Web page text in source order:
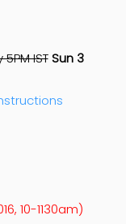
IST Sun 3
10-1130am)